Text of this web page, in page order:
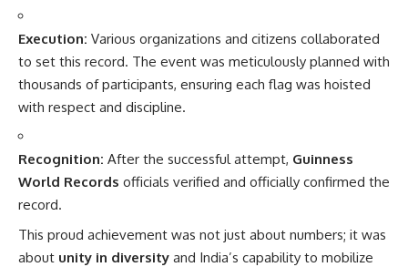
Execution: Various organizations and citizens collaborated
to set this record. The event was meticulously planned with
thousands of participants, ensuring each flag was hoisted
with respect and discipline.
Recognition: After the successful attempt, Guinness
World Records officials verified and officially confirmed the
record.
This proud achievement was not just about numbers; it was
about unity in diversity and India’s capability to mobilize